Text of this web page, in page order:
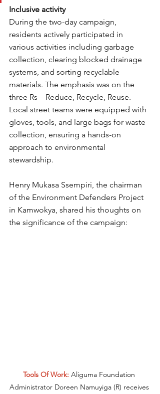
Inclusive activity
During the two-day campaign,
residents actively participated in
various activities including garbage
collection, clearing blocked drainage
systems, and sorting recyclable
materials. The emphasis was on the
three Rs—Reduce, Recycle, Reuse.
Local street teams were equipped with
gloves, tools, and large bags for waste
collection, ensuring a hands-on
approach to environmental
stewardship.
Henry Mukasa Ssempiri, the chairman
of the Environment Defenders Project
in Kamwokya, shared his thoughts on
the significance of the campaign:
Tools Of Work: Aliguma Foundation
Administrator Doreen Namuyiga (R) receives